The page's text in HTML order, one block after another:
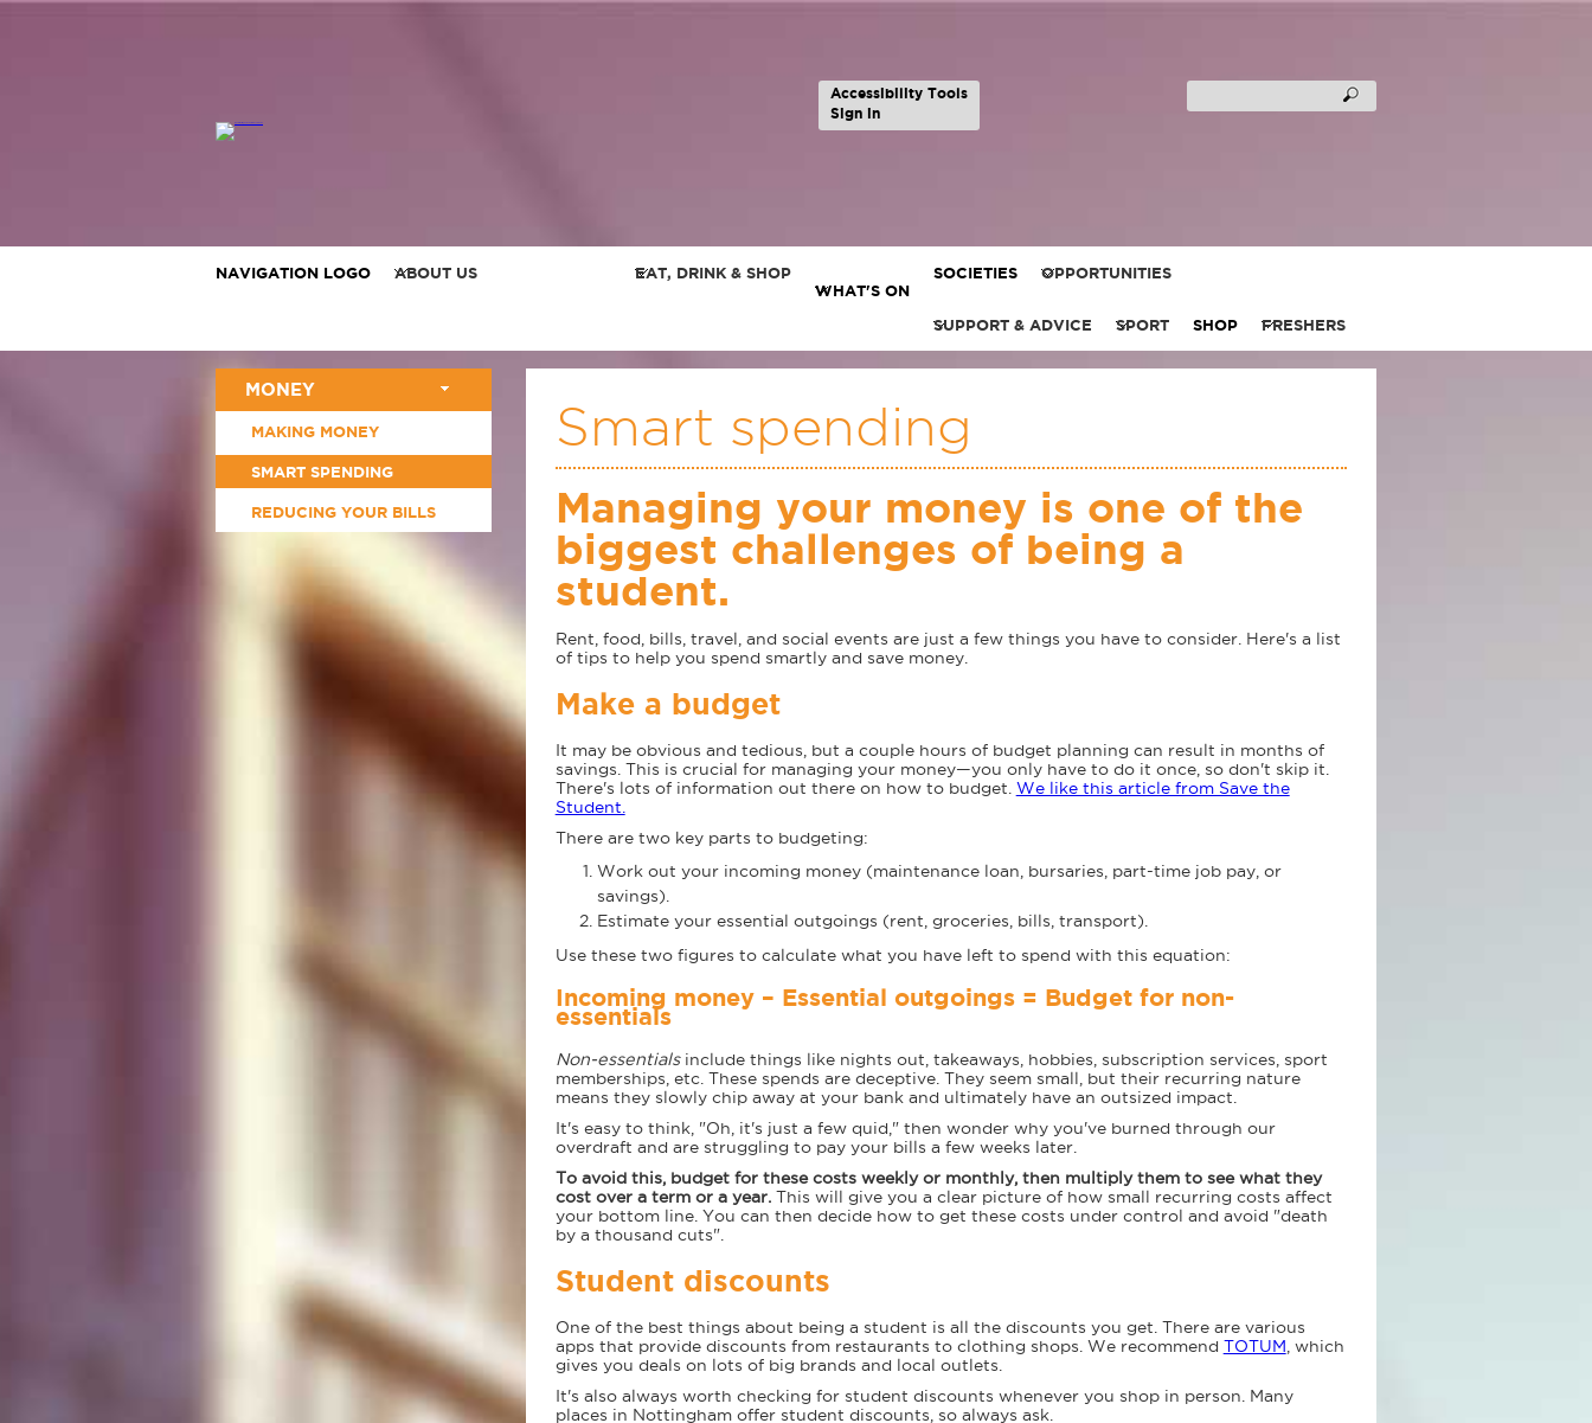
Accessibility Tools
Sign in
NAVIGATION LOGO ABOUT US
EAT, DRINK & SHOP
WHAT'S ON
SOCIETIES OPPORTUNITIES
SUPPORT & ADVICE SPORT SHOP FRESHERS
MONEY
MAKING MONEY
SMART SPENDING
REDUCING YOUR BILLS
Smart spending
Managing your money is one of the
biggest challenges of being a
student.
Rent, food, bills, travel, and social events are just a few things you have to consider. Here's a list
of tips to help you spend smartly and save money.
Make a budget
It may be obvious and tedious, but a couple hours of budget planning can result in months of
savings. This is crucial for managing your money—you only have to do it once, so don't skip it.
There's lots of information out there on how to budget. We like this article from Save the
Student.
There are two key parts to budgeting:
Work out your incoming money (maintenance loan, bursaries, part-time job pay, or
savings).
Estimate your essential outgoings (rent, groceries, bills, transport).
Use these two figures to calculate what you have left to spend with this equation:
Incoming money – Essential outgoings = Budget for non-
essentials
Non-essentialsinclude things like nights out, takeaways, hobbies, subscription services, sport
memberships, etc. These spends are deceptive. They seem small, but their recurring nature
means they slowly chip away at your bank and ultimately have an outsized impact.
It's easy to think, "Oh, it's just a few quid," then wonder why you've burned through our
overdraft and are struggling to pay your bills a few weeks later.
To avoid this, budget for these costs weekly or monthly, then multiply them to see what they
cost over a term or a year.This will give you a clear picture of how small recurring costs affect
your bottom line. You can then decide how to get these costs under control and avoid "death
by a thousand cuts".
Student discounts
One of the best things about being a student is all the discounts you get. There are various
apps that provide discounts from restaurants to clothing shops. We recommend TOTUM , which
gives you deals on lots of big brands and local outlets.
It's also always worth checking for student discounts whenever you shop in person. Many
places in Nottingham offer student discounts, so always ask.